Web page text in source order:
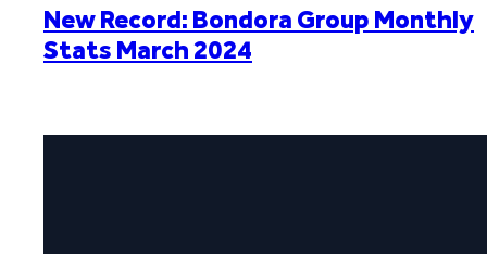
New Record: Bondora Group Monthly
Stats March 2024